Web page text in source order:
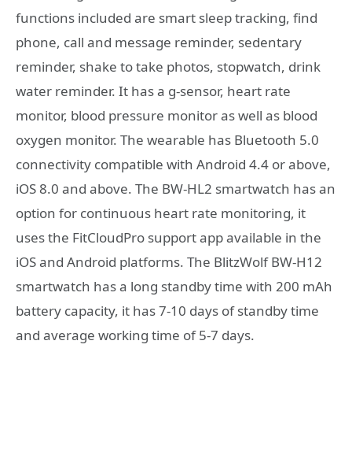
functions included are smart sleep tracking, find
phone, call and message reminder, sedentary
reminder, shake to take photos, stopwatch, drink
water reminder. It has a g-sensor, heart rate
monitor, blood pressure monitor as well as blood
oxygen monitor. The wearable has Bluetooth 5.0
connectivity compatible with Android 4.4 or above,
iOS 8.0 and above. The BW-HL2 smartwatch has an
option for continuous heart rate monitoring, it
uses the FitCloudPro support app available in the
iOS and Android platforms. The BlitzWolf BW-H12
smartwatch has a long standby time with 200 mAh
battery capacity, it has 7-10 days of standby time
and average working time of 5-7 days.